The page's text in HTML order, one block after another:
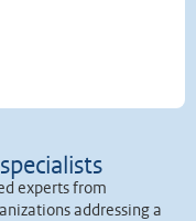
experts from
addressing a